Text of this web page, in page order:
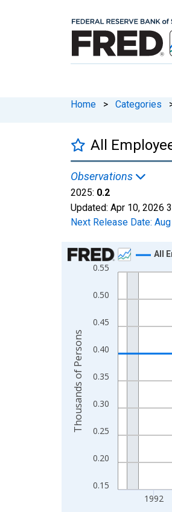
Home > Categories
All
Observations
2025: 0.2
Updated: Apr 10, 2026
Next Release Date:
Chart
Line chart with 36 data
The chart has 1 X axis
The chart has 2 Y axes
0.15
0.20
0.25
0.30
0.35
0.40
0.45
0.50
0.55
1992
All
Thousands of Persons